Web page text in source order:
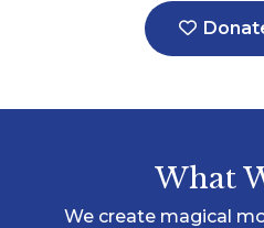
What
We create magical